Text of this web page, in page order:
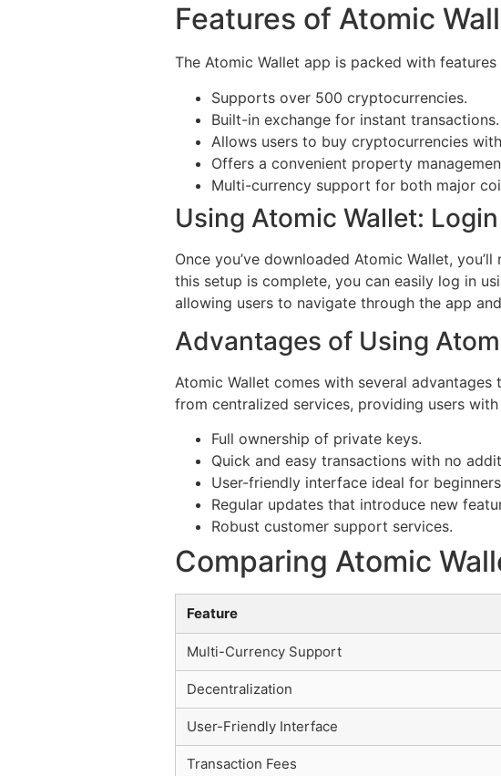
Features of Atomic
The Atomic Wallet app is packed with
Supports over 500 cryptocurrencies.
Built-in exchange for instant transactions.
Allows users to buy cryptocurrencies
Offers a convenient property
Multi-currency support for both major
Using Atomic Wallet:
Once you’ve downloaded Atomic Wallet,
this setup is complete, you can easily log in
allowing users to navigate through the app
Advantages of Using
Atomic Wallet comes with several
from centralized services, providing users
Full ownership of private keys.
Quick and easy transactions with no
User-friendly interface ideal for
Regular updates that introduce new
Robust customer support services.
Comparing Atomic
Feature
Multi-Currency Support
Decentralization
User-Friendly Interface
Transaction Fees